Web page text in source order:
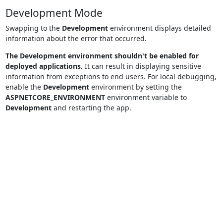
Development Mode
Swapping to the Developmentenvironment displays detailed
information about the error that occurred.
The Development environment shouldn't be enabled for
deployed applications. It can result in displaying sensitive
information from exceptions to end users. For local debugging,
enable the Developmentenvironment by setting the
ASPNETCORE_ENVIRONMENTenvironment variable to
Developmentand restarting the app.